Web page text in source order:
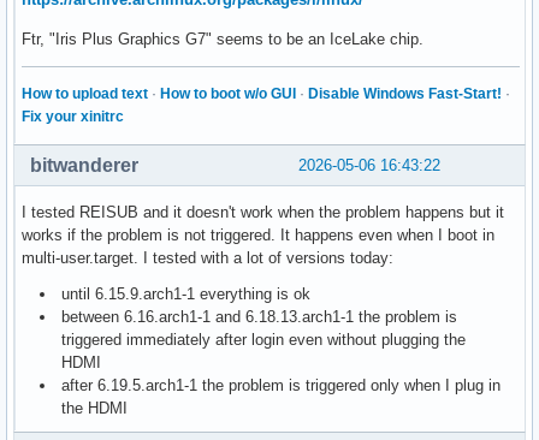
Ftr, "Iris Plus Graphics G7" seems to be an IceLake chip.
How to upload text · How to boot w/o GUI · Disable Windows Fast-Start! ·
Fix your xinitrc
2026-05-06 16:43:22
bitwanderer
I tested REISUB and it doesn't work when the problem happens but it
works if the problem is not triggered. It happens even when I boot in
multi-user.target. I tested with a lot of versions today:
until 6.15.9.arch1-1 everything is ok
between 6.16.arch1-1 and 6.18.13.arch1-1 the problem is
triggered immediately after login even without plugging the
HDMI
after 6.19.5.arch1-1 the problem is triggered only when I plug in
the HDMI